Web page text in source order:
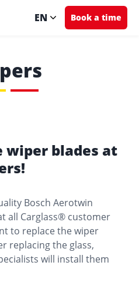
EN Book a time
wiper blades at
Bosch Aerotwin
all Carglass® customer
to replace the wiper
replacing the glass,
will install them